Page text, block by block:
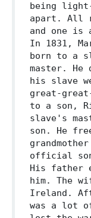
being
apart. All
and one is
In 1831,
born to a
master. He
his slave
great-
to a son,
slave's
son. He
official
His father
him. The
Ireland.
was a lot